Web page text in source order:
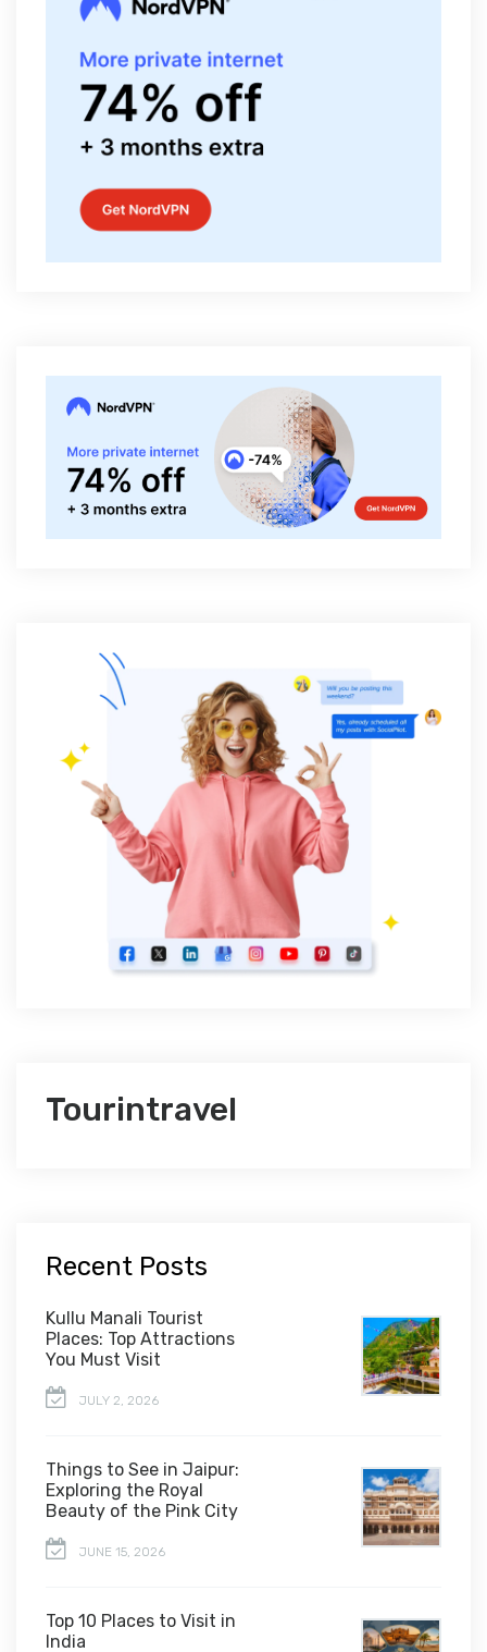
Tourintravel
Recent Posts
Kullu Manali Tourist
Places: Top Attractions
You Must Visit
JULY 2, 2026
Things to See in Jaipur:
Exploring the Royal
Beauty of the Pink City
JUNE 15, 2026
Top 10 Places to Visit in
India